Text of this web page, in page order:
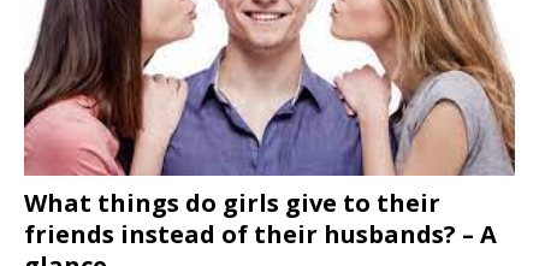
What things do girls give to their
friends instead of their husbands? – A